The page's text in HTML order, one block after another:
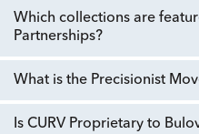
Which collections are
Partnerships?
What is the Precisionist
Is CURV Proprietary to